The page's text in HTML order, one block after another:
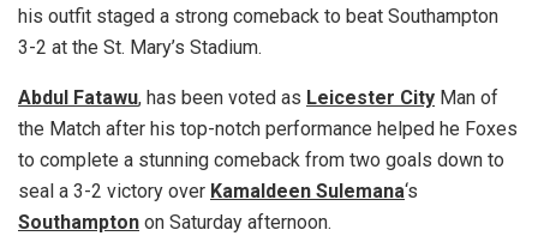
his outfit staged a strong comeback to beat Southampton
3-2 at the St. Mary’s Stadium.
Abdul Fatawu, has been voted as Leicester City Man of
the Match after his top-notch performance helped he Foxes
to complete a stunning comeback from two goals down to
seal a 3-2 victory over Kamaldeen Sulemana‘s
Southampton on Saturday afternoon.